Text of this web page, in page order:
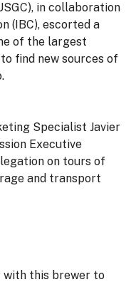
in collaboration
(IBC), escorted a
of the largest
find new sources of
Specialist Javier
Executive
on tours of
and transport
with this brewer to